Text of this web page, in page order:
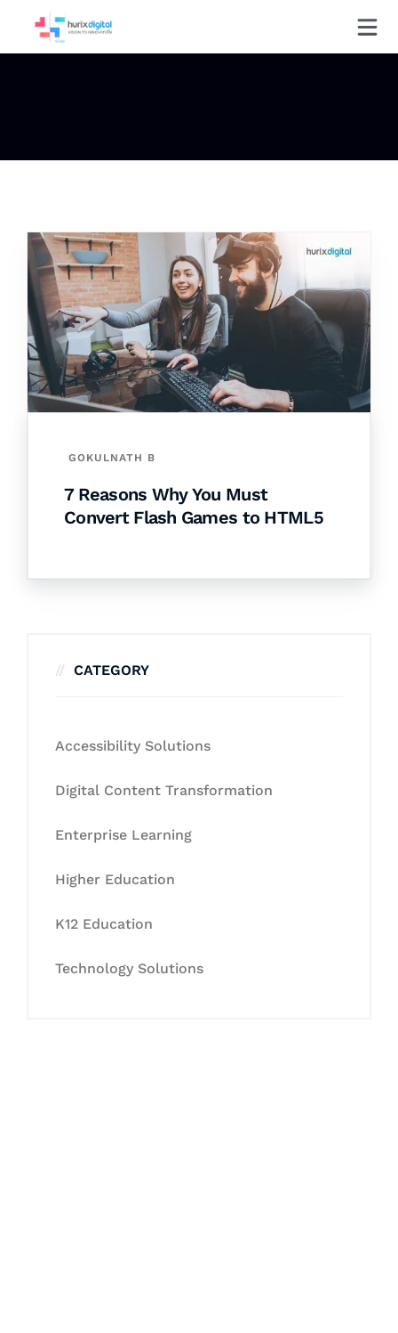
GOKULNATH B
7 Reasons Why You Must
Convert Flash Games to HTML5
CATEGORY
Accessibility Solutions
Digital Content Transformation
Enterprise Learning
Higher Education
K12 Education
Technology Solutions